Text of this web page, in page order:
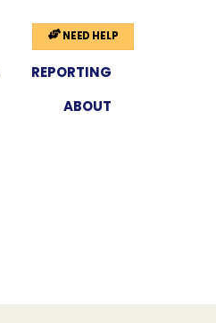
NEED HELP
REPORTING
ABOUT